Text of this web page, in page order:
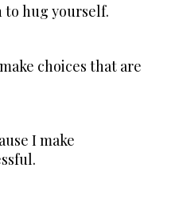
to hug yourself.
choices that are
I make